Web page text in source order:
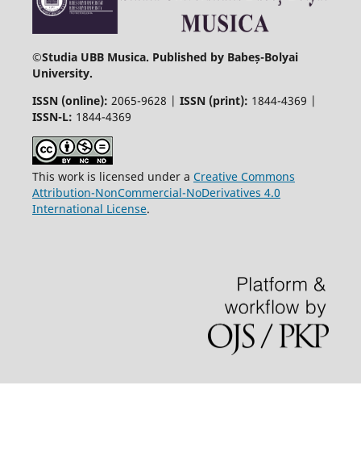
©Studia UBB Musica. Published by Babeș-Bolyai
University.
ISSN (online): 2065-9628 | ISSN (print): 1844-4369 |
ISSN-L: 1844-4369
This work is licensed under a Creative Commons
Attribution-NonCommercial-NoDerivatives 4.0
International License.